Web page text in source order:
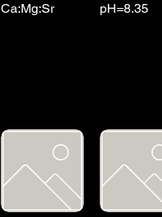
Ca:Mg:Sr
pH=8.35